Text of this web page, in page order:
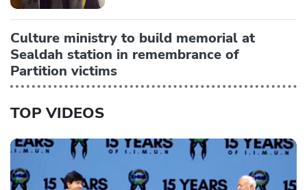
Culture ministry to build memorial at
Sealdah station in remembrance of
Partition victims
TOP VIDEOS